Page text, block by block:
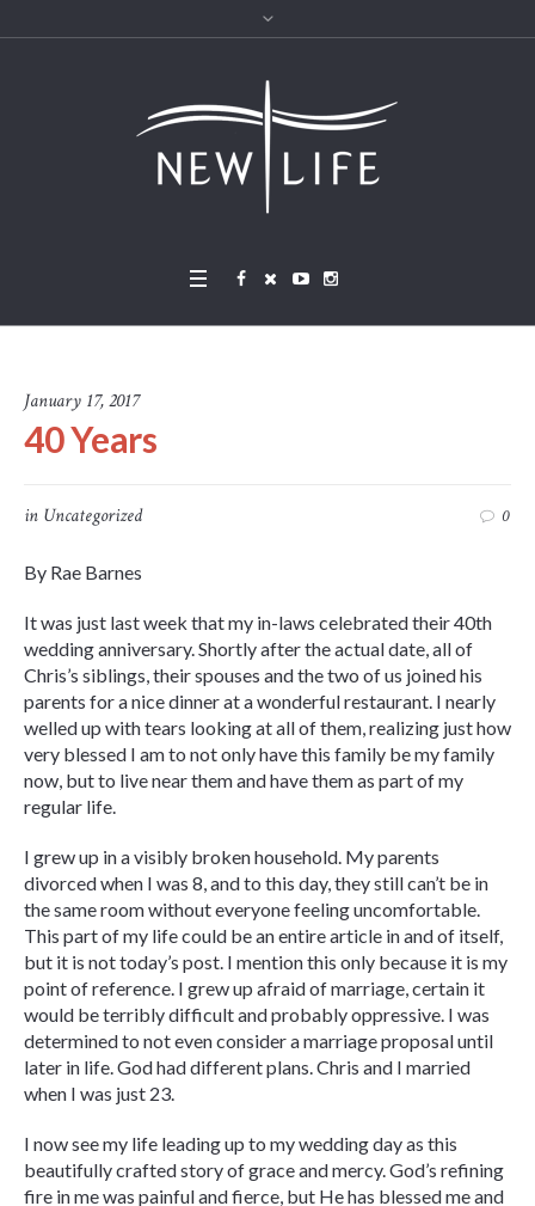
January 17, 2017
40 Years
in Uncategorized 0
By Rae Barnes
It was just last week that my in-laws celebrated their 40th
wedding anniversary. Shortly after the actual date, all of
Chris’s siblings, their spouses and the two of us joined his
parents for a nice dinner at a wonderful restaurant. I nearly
welled up with tears looking at all of them, realizing just how
very blessed I am to not only have this family be my family
now, but to live near them and have them as part of my
regular life.
I grew up in a visibly broken household. My parents
divorced when I was 8, and to this day, they still can’t be in
the same room without everyone feeling uncomfortable.
This part of my life could be an entire article in and of itself,
but it is not today’s post. I mention this only because it is my
point of reference. I grew up afraid of marriage, certain it
would be terribly difficult and probably oppressive. I was
determined to not even consider a marriage proposal until
later in life. God had different plans. Chris and I married
when I was just 23.
I now see my life leading up to my wedding day as this
beautifully crafted story of grace and mercy. God’s refining
fire in me was painful and fierce, but He has blessed me and